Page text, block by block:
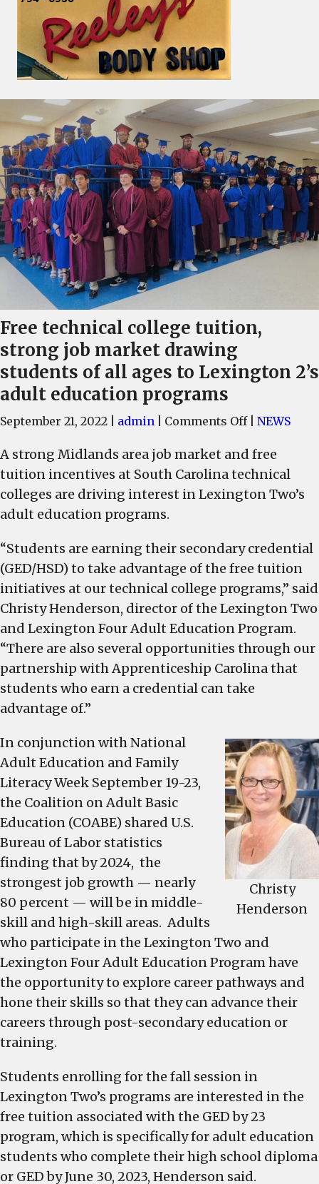
Free technical college tuition,
strong job market drawing
students of all ages to Lexington 2’s
adult education programs
September 21, 2022 admin Comments Offon
technical
college
tuition,
market
drawing
students
of
all
ages
to
Lexington
2’s
programs
NEWS
A strong Midlands area job market and free
tuition incentives at South Carolina technical
colleges are driving interest in Lexington Two’s
adult education programs.
“Students are earning their secondary credential
(GED/HSD) to take advantage of the free tuition
initiatives at our technical college programs,” said
Christy Henderson, director of the Lexington Two
and Lexington Four Adult Education Program.
“There are also several opportunities through our
partnership with Apprenticeship Carolina that
students who earn a credential can take
advantage of.”
Christy
Henderson
In conjunction with National
Adult Education and Family
Literacy Week September 19-23,
the Coalition on Adult Basic
Education (COABE) shared U.S.
Bureau of Labor statistics
finding that by 2024, the
strongest job growth — nearly
80 percent — will be in middle-
skill and high-skill areas. Adults
who participate in the Lexington Two and
Lexington Four Adult Education Program have
the opportunity to explore career pathways and
hone their skills so that they can advance their
careers through post-secondary education or
training.
Students enrolling for the fall session in
Lexington Two’s programs are interested in the
free tuition associated with the GED by 23
program, which is specifically for adult education
students who complete their high school diploma
or GED by June 30, 2023, Henderson said.